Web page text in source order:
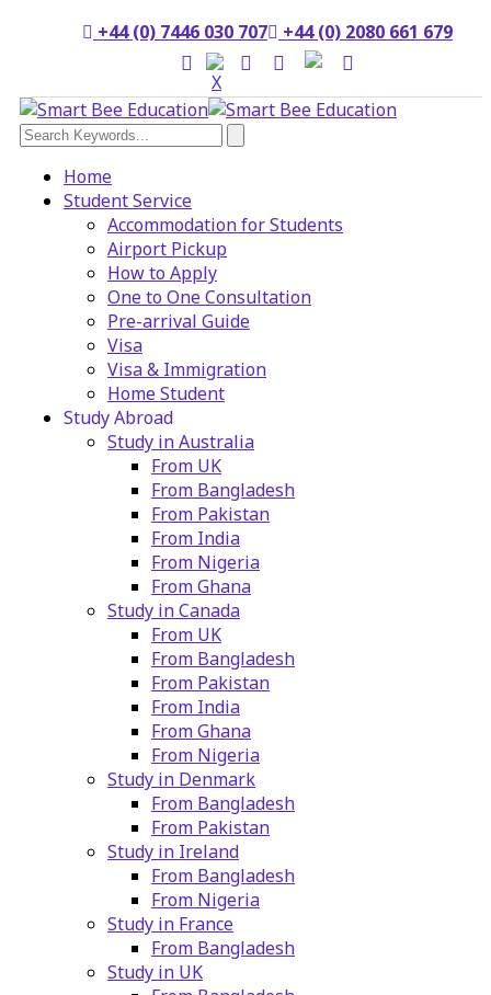
+44 (0) 7446 030 707 +44 (0) 2080 661 679
Home
Student Service
Accommodation for Students
Airport Pickup
How to Apply
One to One Consultation
Pre-arrival Guide
Visa
Visa & Immigration
Home Student
Study Abroad
Study in Australia
From UK
From Bangladesh
From Pakistan
From India
From Nigeria
From Ghana
Study in Canada
From UK
From Bangladesh
From Pakistan
From India
From Ghana
From Nigeria
Study in Denmark
From Bangladesh
From Pakistan
Study in Ireland
From Bangladesh
From Nigeria
Study in France
From Bangladesh
Study in UK